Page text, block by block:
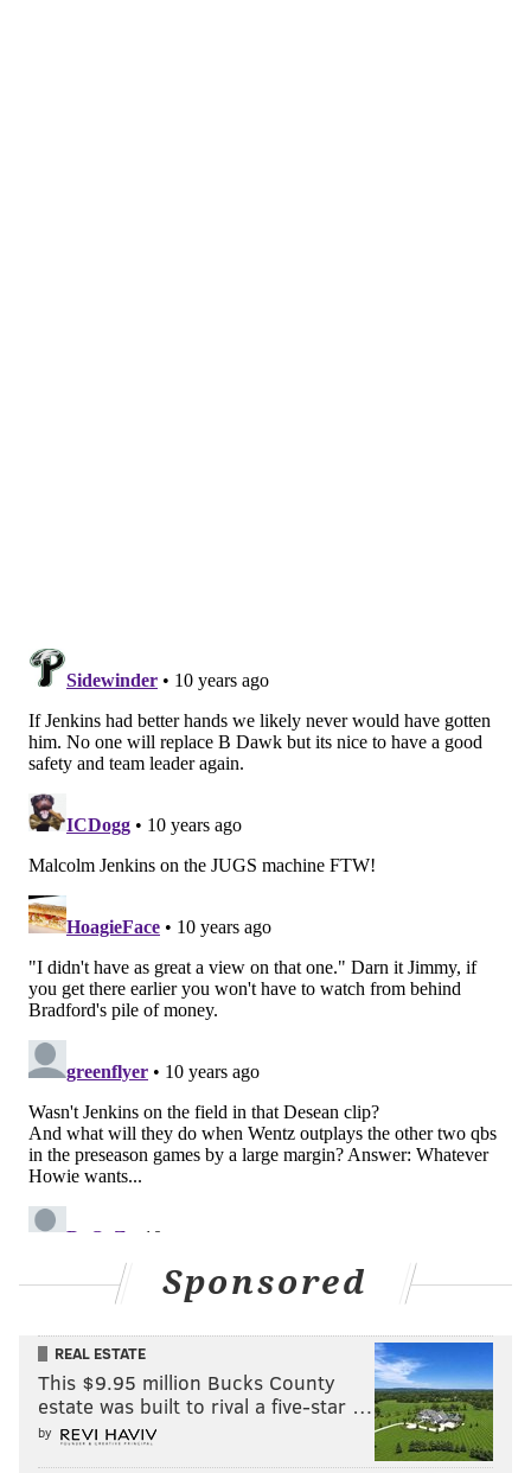
yarder.
The Carson Daily
Wentz was up and down today, in my opinion. He had
from.
In the "learn from" column, the play design was a fake
to the right, then a screen back to the left side. Bryan
Braman read it nicely and was able to bat the pass out
of the air before it reached the intended target. Those
plays can become disasters. It appeared as though
Wentz just trusted that it would be open before he
turned to throw the screen, and was not expecting
Braman to be there.
In the "atta boy" column, he had a gorgeous deep ball
down the sideline to Xavier Rush in 7-on-7's. During
threw a perfectly placed wheel jawn to running back
Cedric O'Neal in the back of the end zone. O'Neal tried
to one hand it (perhaps unnecessarily) and could not
play, Wentz hit TE Chris Pantale on the other side of
the field for a TD on what looked to be another well-
placed ball, although I didn't have as great a view on
that one.
Sponsored
REAL ESTATE
This $9.95 million Bucks County
estate was built to rival a five-star …
by